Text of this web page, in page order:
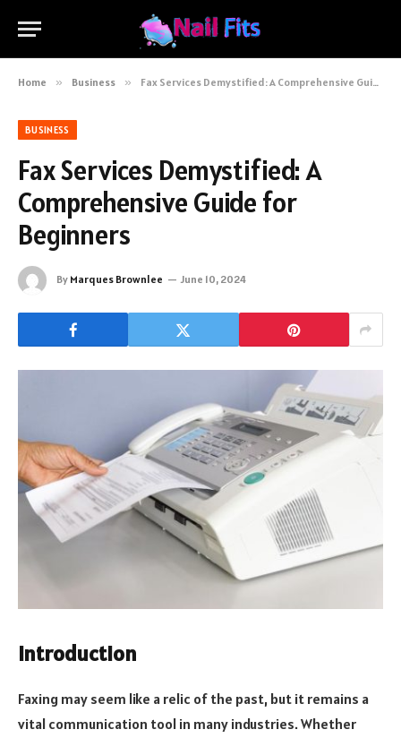
Home » Business » Fax Services Demystified: A Comprehensive Guide for Beginners
BUSINESS
Fax Services Demystified: A
Comprehensive Guide for
Beginners
By Marques Brownlee June 10, 2024
Introduction
Faxing may seem like a relic of the past, but it remains a
vital communication tool in many industries. Whether